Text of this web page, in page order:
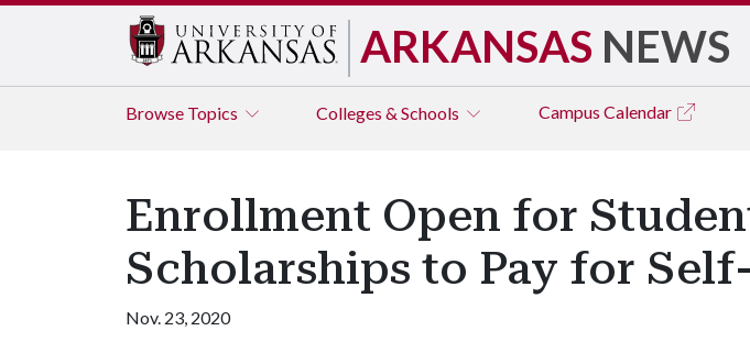
ARKANSAS NEWS
Browse Topics Colleges & Schools Campus Calendar
Enrollment Open for
Scholarships to Pay for
Nov. 23, 2020